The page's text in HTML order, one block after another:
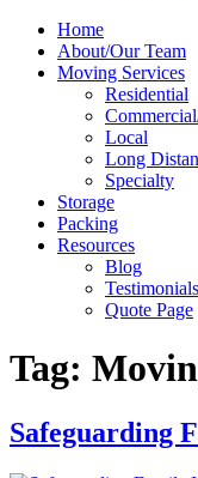
Home
About/Our Team
Moving Services
Residential
Local
Long
Specialty
Storage
Packing
Resources
Blog
Testimonials
Quote Page
Tag:
Safeguarding